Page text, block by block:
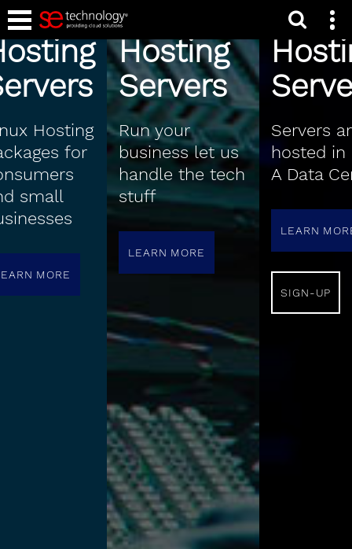
Hosting
for
small
MORE
Business
Hosting
Servers
Run your
business let us
handle the tech
stuff
LEARN MORE
Servers
hosted in
A Data
LEARN
SIGN-UP